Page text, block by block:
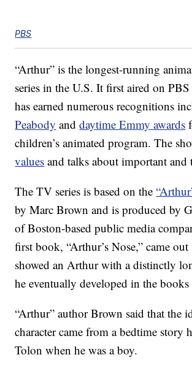
PBS
“Arthur” is the longest-running
series in the U.S. It first aired on
has earned numerous recognitions
Peabody anddaytime Emmy awards
children’s animated program. The
values and talks about important and
The TV series is based on the
by Marc Brown and is produced by
of Boston-based public media
first book, “Arthur’s Nose,” came
showed an Arthur with a distinctly
he eventually developed in the
“Arthur” author Brown said that the
character came from a bedtime story
Tolon when he was a boy.